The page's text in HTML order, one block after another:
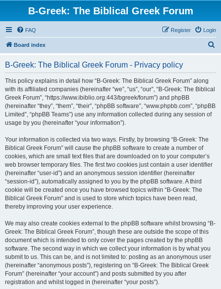
B-Greek: The Biblical Greek Forum
FAQ Login
Register
Board index
B-Greek: The Biblical Greek Forum - Privacy policy
This policy explains in detail how “B-Greek: The Biblical Greek Forum” along
with its affiliated companies (hereinafter “we”, “us”, “our”, “B-Greek: The Biblical
Greek Forum”, “https://www.ibiblio.org:443/bgreek/forum”) and phpBB
(hereinafter “they”, “them”, “their”, “phpBB software”, “www.phpbb.com”, “phpBB
Limited”, “phpBB Teams”) use any information collected during any session of
usage by you (hereinafter “your information”).
Your information is collected via two ways. Firstly, by browsing “B-Greek: The
Biblical Greek Forum” will cause the phpBB software to create a number of
cookies, which are small text files that are downloaded on to your computer’s
web browser temporary files. The first two cookies just contain a user identifier
(hereinafter “user-id”) and an anonymous session identifier (hereinafter
“session-id”), automatically assigned to you by the phpBB software. A third
cookie will be created once you have browsed topics within “B-Greek: The
Biblical Greek Forum” and is used to store which topics have been read,
thereby improving your user experience.
We may also create cookies external to the phpBB software whilst browsing “B-
Greek: The Biblical Greek Forum”, though these are outside the scope of this
document which is intended to only cover the pages created by the phpBB
software. The second way in which we collect your information is by what you
submit to us. This can be, and is not limited to: posting as an anonymous user
(hereinafter “anonymous posts”), registering on “B-Greek: The Biblical Greek
Forum” (hereinafter “your account”) and posts submitted by you after
registration and whilst logged in (hereinafter “your posts”).